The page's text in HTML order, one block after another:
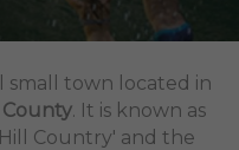
small town located in
County. It is known as
Country' and the